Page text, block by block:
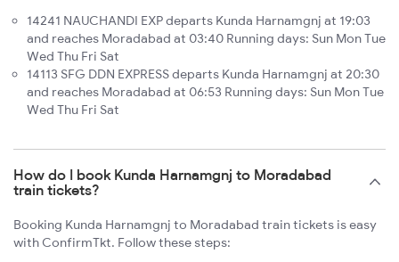
14241 NAUCHANDI EXP departs Kunda Harnamgnj at 19:03
and reaches Moradabad at 03:40 Running days: Sun Mon Tue
Wed Thu Fri Sat
14113 SFG DDN EXPRESS departs Kunda Harnamgnj at 20:30
and reaches Moradabad at 06:53 Running days: Sun Mon Tue
Wed Thu Fri Sat
How do I book Kunda Harnamgnj to Moradabad
train tickets?
Booking Kunda Harnamgnj to Moradabad train tickets is easy
with ConfirmTkt. Follow these steps: